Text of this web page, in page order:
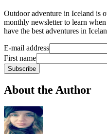
Outdoor adventure in Iceland is
monthly newsletter to learn
have the best adventures in
E-mail address
First name
Subscribe
About the Author